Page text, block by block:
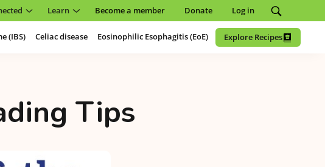
Learn Become a member Donate Log in
(IBS) Celiac disease Eosinophilic Esophagitis (EoE) Explore Recipes
Tips